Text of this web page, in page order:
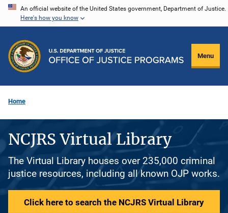
Skip
content
An official website of the United States government, Department of Justice.
Here's how you know
Menu
Home
NCJRS Virtual Library
The Virtual Library houses over 235,000 criminal
justice resources, including all known OJP works.
Click here to search the NCJRS Virtual Library